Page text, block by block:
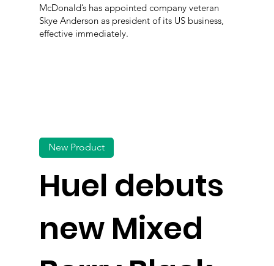
McDonald’s has appointed company veteran
Skye Anderson as president of its US business,
effective immediately.
Huel debuts
new Mixed
New Product